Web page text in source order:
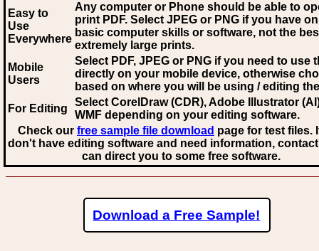
Easy to
Use
Everywhere
Any computer or Phone should be able to
print PDF. Select JPEG or PNG if you have
basic computer skills or software, not the
extremely large prints.
Mobile
Users
Select PDF, JPEG or PNG if you need to use
directly on your mobile device, otherwise
based on where you will be using / editing
For Editing
Select CorelDraw (CDR), Adobe Illustrator
WMF depending on your editing software.
Check our free sample file download page for test files.
don't have editing software and need information,
can direct you to some free software.
Download a Free Sample!